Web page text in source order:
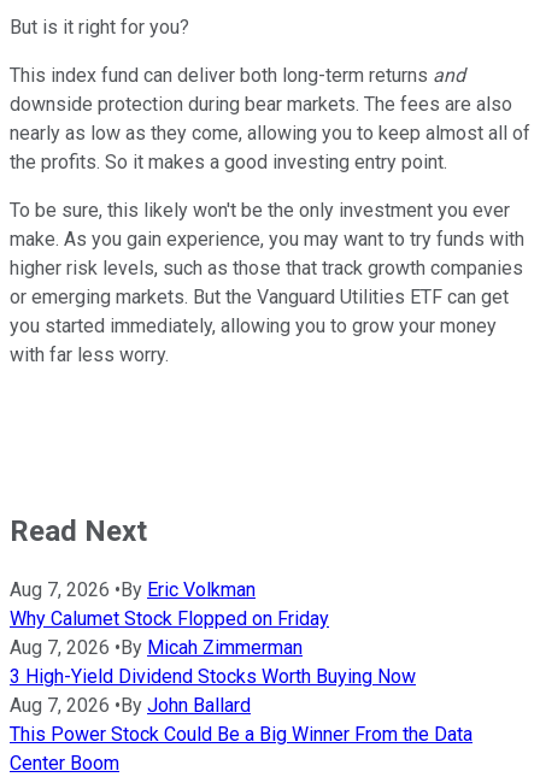
But is it right for you?
This index fund can deliver both long-term returns and
downside protection during bear markets. The fees are also
nearly as low as they come, allowing you to keep almost all of
the profits. So it makes a good investing entry point.
To be sure, this likely won't be the only investment you ever
make. As you gain experience, you may want to try funds with
higher risk levels, such as those that track growth companies
or emerging markets. But the Vanguard Utilities ETF can get
you started immediately, allowing you to grow your money
with far less worry.
Read Next
Aug 7, 2026 • By Eric Volkman
Why Calumet Stock Flopped on Friday
Aug 7, 2026 • By Micah Zimmerman
3 High-Yield Dividend Stocks Worth Buying Now
Aug 7, 2026 • By John Ballard
This Power Stock Could Be a Big Winner From the Data
Center Boom